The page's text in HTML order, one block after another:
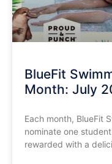
BlueFit
Month: July
Each month, BlueFit
nominate one
rewarded with a